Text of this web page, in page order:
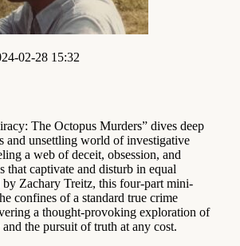
02-28 15:32
The Octopus Murders” dives deep
and unsettling world of investigative
a web of deceit, obsession, and
that captivate and disturb in equal
by Zachary Treitz, this four-part mini-
confines of a standard true crime
a thought-provoking exploration of
the pursuit of truth at any cost.